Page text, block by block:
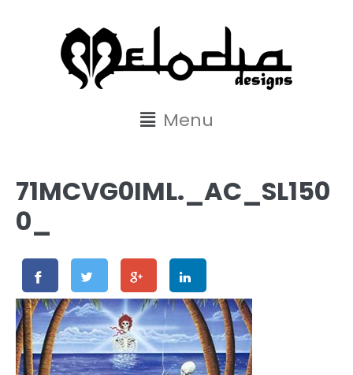
Menu
71MCVG0IML._AC_SL150
0_